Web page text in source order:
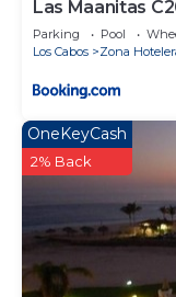
Las Maanitas
Parking Pool
Los Cabos
Zona
OneKeyCash
2% Back